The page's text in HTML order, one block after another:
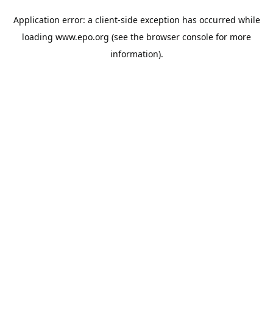
Application error: a client-side exception has occurred while
loading www.epo.org (see the browser console for more
information).